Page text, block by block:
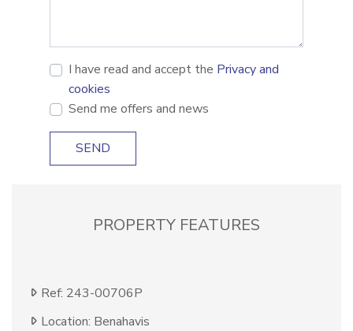
I have read and accept the Privacy and
cookies
Send me offers and news
SEND
PROPERTY FEATURES
Ref: 243-00706P
Location: Benahavis